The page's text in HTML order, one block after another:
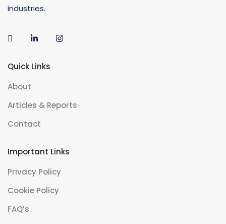
industries.
Quick Links
About
Articles & Reports
Contact
Important Links
Privacy Policy
Cookie Policy
FAQ’s